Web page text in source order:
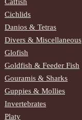
Cichlids
Danios & Tetras
Divers & Miscellaneous
Glofish
Goldfish & Feeder Fish
Gouramis & Sharks
Guppies & Mollies
Invertebrates
Platy